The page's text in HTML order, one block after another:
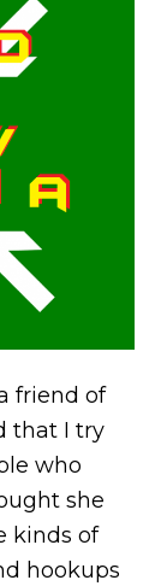
friend of
that I try
who
she
kinds of
hookups